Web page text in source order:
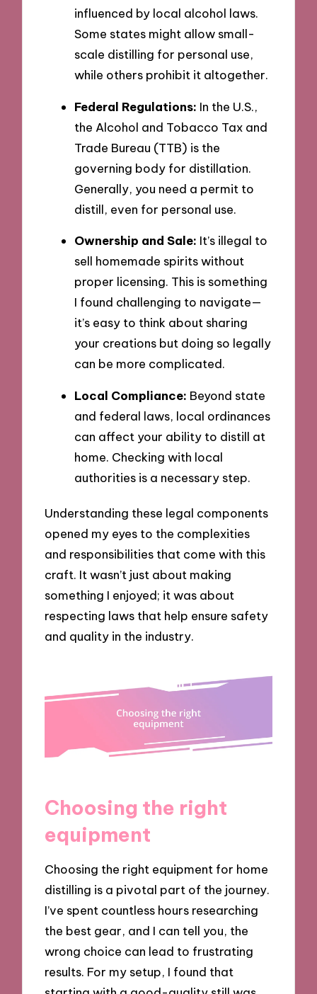
influenced by local alcohol laws.
Some states might allow small-
scale distilling for personal use,
while others prohibit it altogether.
Federal Regulations: In the U.S.,
the Alcohol and Tobacco Tax and
Trade Bureau (TTB) is the
governing body for distillation.
Generally, you need a permit to
distill, even for personal use.
Ownership and Sale: It’s illegal to
sell homemade spirits without
proper licensing. This is something
I found challenging to navigate—
it’s easy to think about sharing
your creations but doing so legally
can be more complicated.
Local Compliance: Beyond state
and federal laws, local ordinances
can affect your ability to distill at
home. Checking with local
authorities is a necessary step.
Understanding these legal components
opened my eyes to the complexities
and responsibilities that come with this
craft. It wasn’t just about making
something I enjoyed; it was about
respecting laws that help ensure safety
and quality in the industry.
Choosing the right
equipment
Choosing the right equipment for home
distilling is a pivotal part of the journey.
I’ve spent countless hours researching
the best gear, and I can tell you, the
wrong choice can lead to frustrating
results. For my setup, I found that